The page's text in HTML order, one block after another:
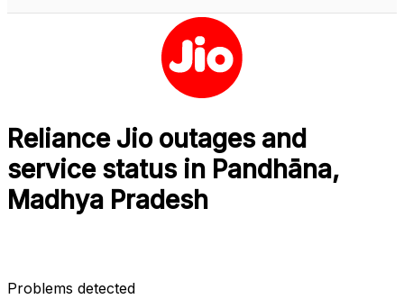
Reliance Jio outages and
service status in Pandhāna,
Madhya Pradesh
Problems detected